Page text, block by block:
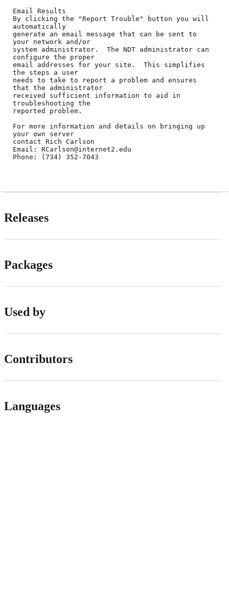
Email Results
By clicking the "Report Trouble" button you will
automatically
generate an email message that can be sent to
your network and/or
system administrator.  The NDT administrator can
configure the proper
email addresses for your site.  This simplifies
the steps a user
needs to take to report a problem and ensures
that the administrator
received sufficient information to aid in
troubleshooting the
reported problem.
For more information and details on bringing up
your own server
contact Rich Carlson
Email: RCarlson@internet2.edu
Phone: (734) 352-7043
Releases
Packages
Used by
Contributors
Languages